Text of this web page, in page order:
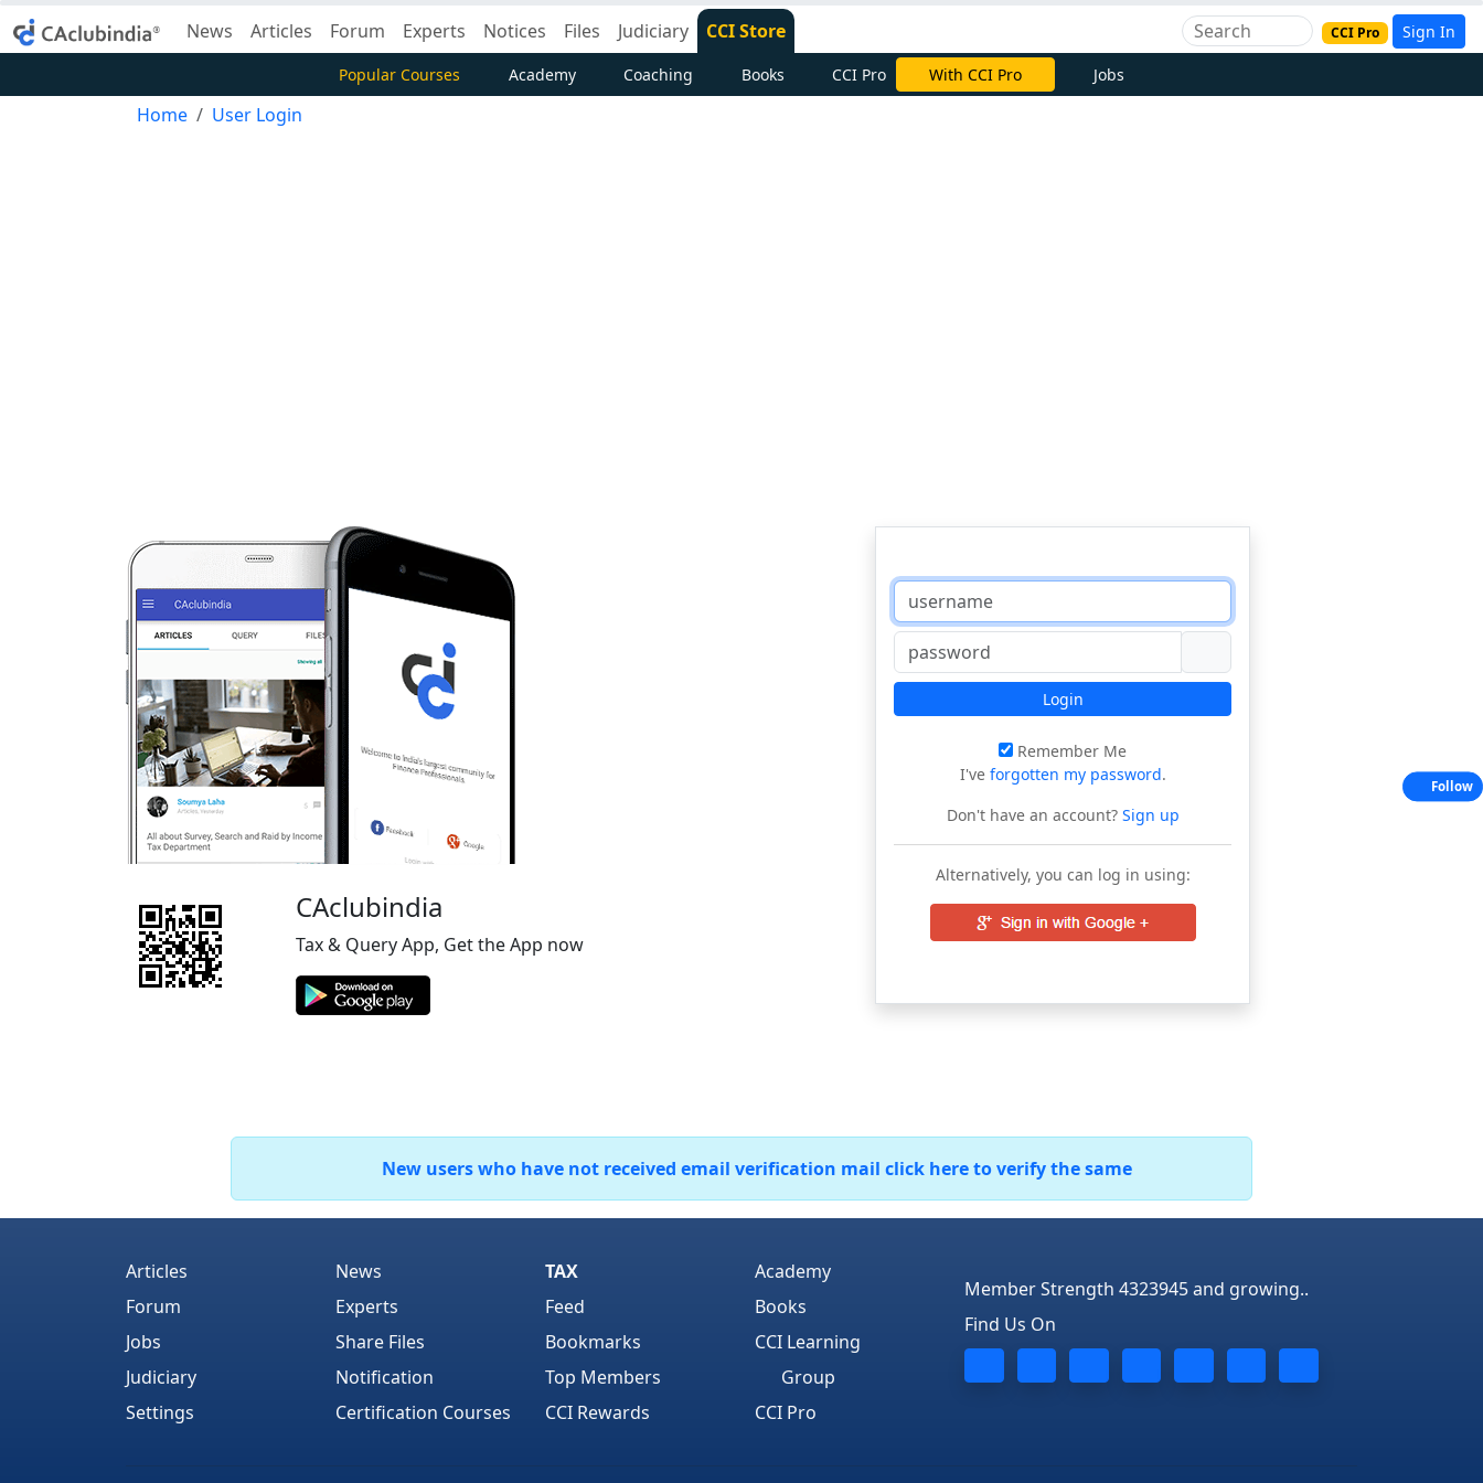
News Articles Forum Experts Notices Files Judiciary CCI Store CCI Pro Sign In
Popular Courses Academy Coaching Books CCI Pro With CCI Pro Jobs
Home User Login
CAclubindia
Tax & Query App, Get the App now
Login
Remember Me
I've forgotten my password.
Don't have an account?Sign up
Alternatively, you can log in using:
New users who have not received email verification mail click here to verify the same
Articles
Forum
Jobs
Judiciary
Settings
News
Experts
Share Files
Notification
Certification Courses
TAX
Feed
Bookmarks
Top Members
CCI Rewards
Academy
Books
CCI Learning
Group
CCI Pro
Member Strength 4323945 and growing..
Find Us On
Follow